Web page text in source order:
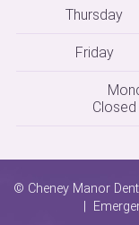
Thursday
Friday
© Cheney Manor